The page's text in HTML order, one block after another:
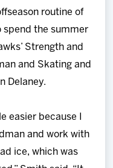
routine of
spend the summer
Strength and
and Skating and
Delaney.
easier because I
and work with
ice, which was